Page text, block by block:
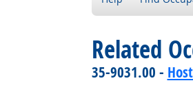
Related
35-9031.00 -